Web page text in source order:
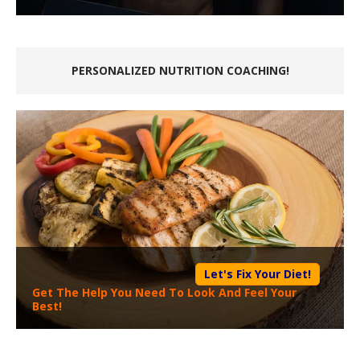
PERSONALIZED NUTRITION COACHING!
Let's Fix Your Diet!
Get The Help You Need To Look And Feel Your
Best!